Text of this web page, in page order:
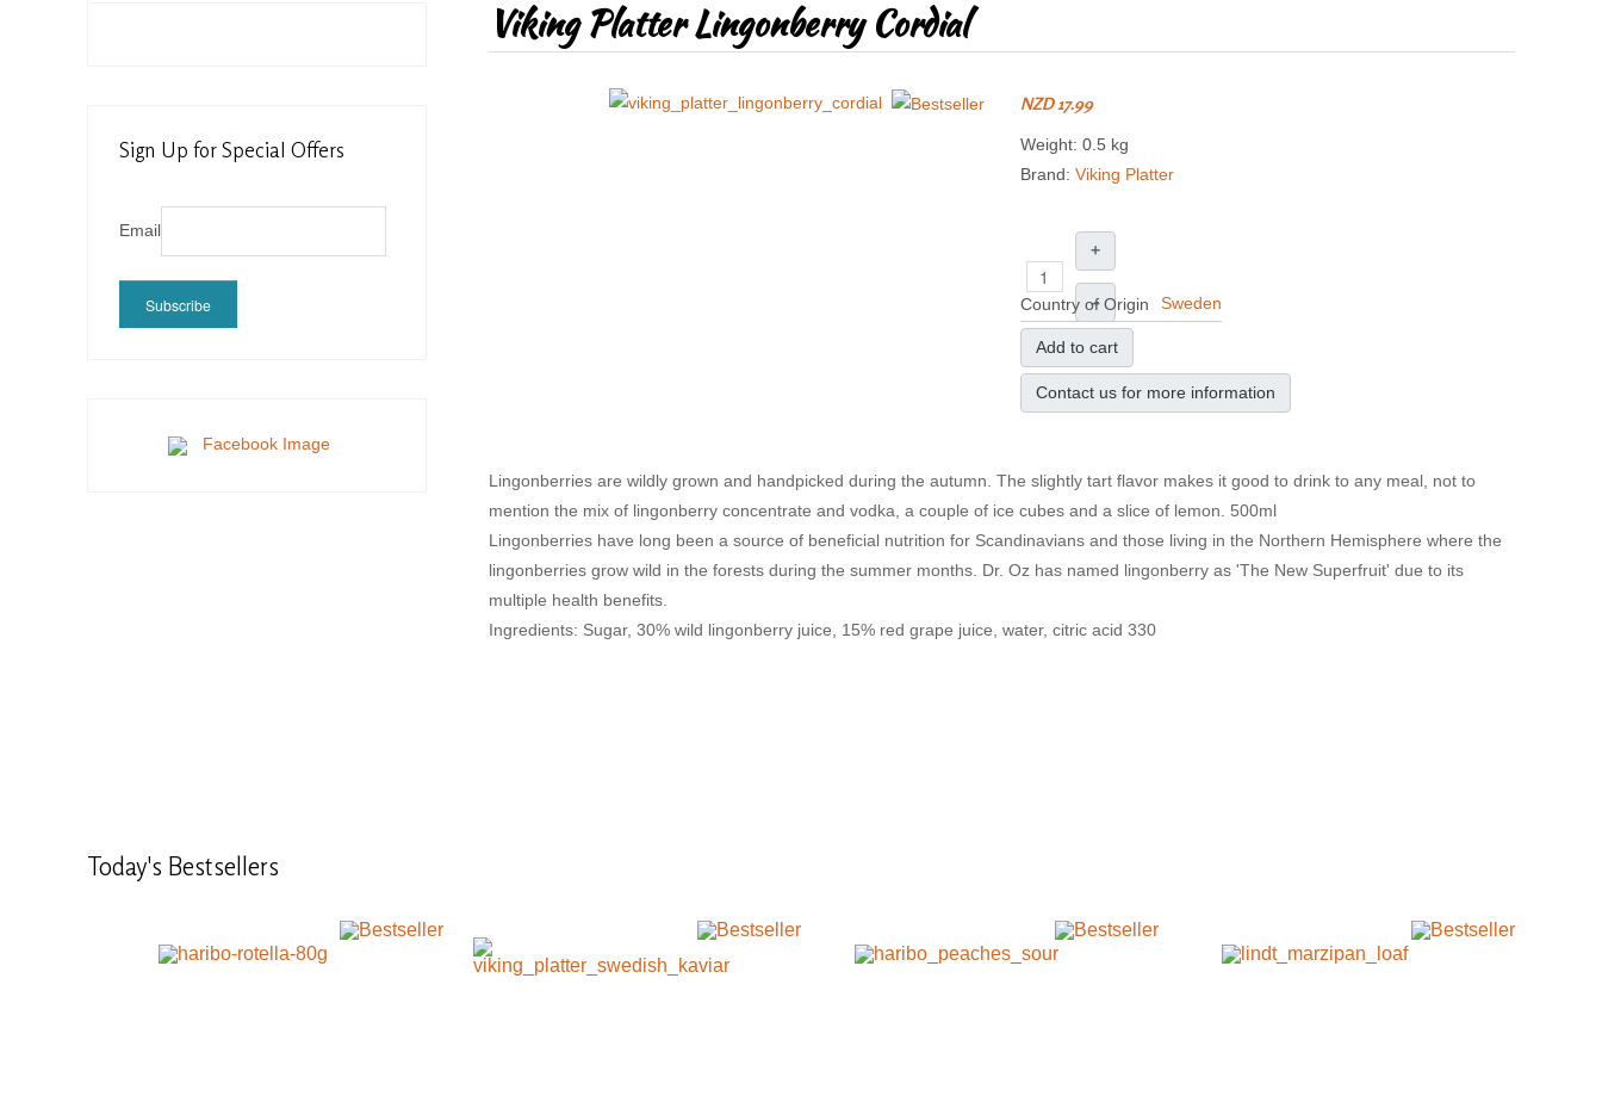
Viking Platter Lingonberry Cordial
NZD 17.99
Weight: 0.5 kg
Brand: Viking Platter
+
–
Add to cart
Contact us for more information
Country of Origin Sweden
Lingonberries are wildly grown and handpicked during the autumn. The slightly tart flavor makes it good to drink to any meal, not to
mention the mix of lingonberry concentrate and vodka, a couple of ice cubes and a slice of lemon. 500ml
Lingonberries have long been a source of beneficial nutrition for Scandinavians and those living in the Northern Hemisphere where the
lingonberries grow wild in the forests during the summer months. Dr. Oz has named lingonberry as 'The New Superfruit' due to its
multiple health benefits.
Ingredients: Sugar, 30% wild lingonberry juice, 15% red grape juice, water, citric acid 330
Sign Up for Special Offers
Email
Subscribe
Today's Bestsellers